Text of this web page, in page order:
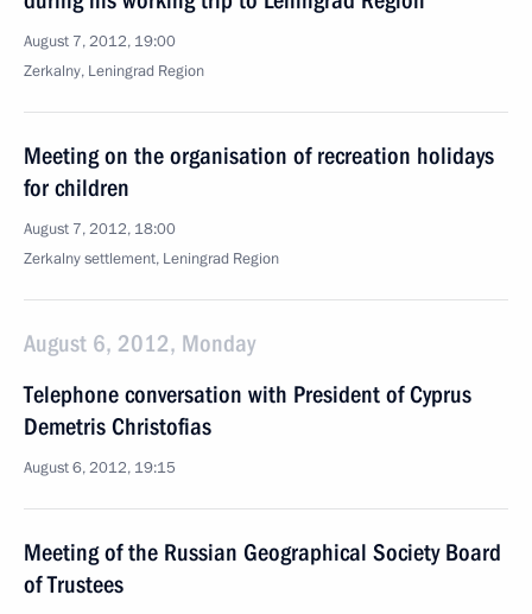
August 7, 2012, 19:00
Zerkalny, Leningrad Region
Meeting on the organisation of recreation holidays
for children
August 7, 2012, 18:00
Zerkalny settlement, Leningrad Region
August 6, 2012, Monday
Telephone conversation with President of Cyprus
Demetris Christofias
August 6, 2012, 19:15
Meeting of the Russian Geographical Society Board
of Trustees